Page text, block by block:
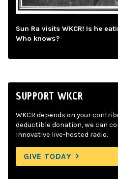
Sun Ra visits WKCR! Is he
Who knows?
SUPPORT WKCR
WKCR depends on your
deductible donation, we can
innovative live-hosted radio.
GIVE TODAY